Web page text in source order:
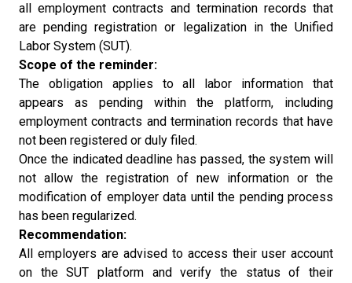
all employment contracts and termination records that
are pending registration or legalization in the Unified
Labor System (SUT).
Scope of the reminder:
The obligation applies to all labor information that
appears as pending within the platform, including
employment contracts and termination records that have
not been registered or duly filed.
Once the indicated deadline has passed, the system will
not allow the registration of new information or the
modification of employer data until the pending process
has been regularized.
Recommendation:
All employers are advised to access their user account
on the SUT platform and verify the status of their